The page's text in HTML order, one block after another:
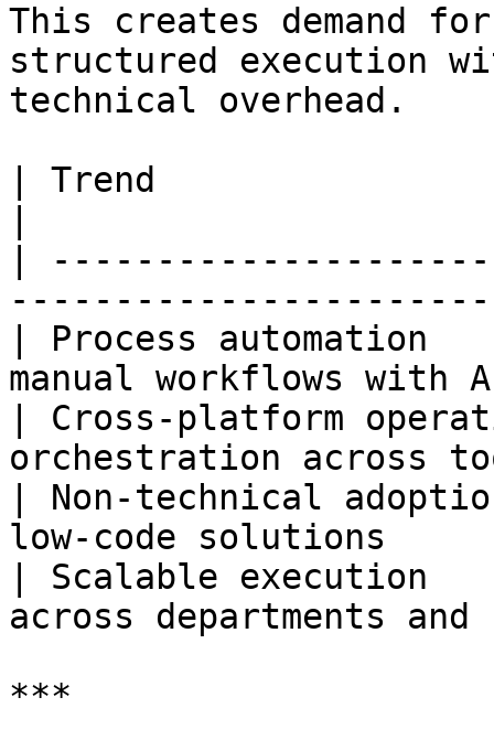
This creates demand
structured execution
technical overhead.
| Trend
|
| Process automation
manual workflows with
| Cross-platform
orchestration across
| Non-technical
low-code solutions
| Scalable execution
across departments
***